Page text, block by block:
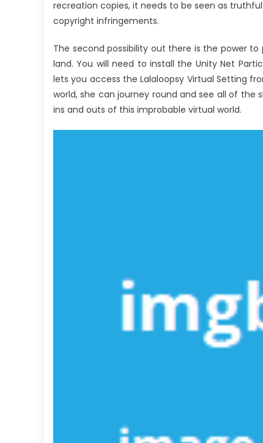
recreation copies, it needs to be seen as
copyright infringements.
The second possibility out there is the power
land. You will need to install the Unity Net
lets you access the Lalaloopsy Virtual Setting
world, she can journey round and see all of
ins and outs of this improbable virtual world.